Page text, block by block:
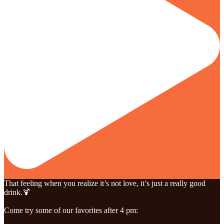
That feeling when you realize it’s not love, it’s just a really good
drink.🍹
Come try some of our favorites after 4 pm: